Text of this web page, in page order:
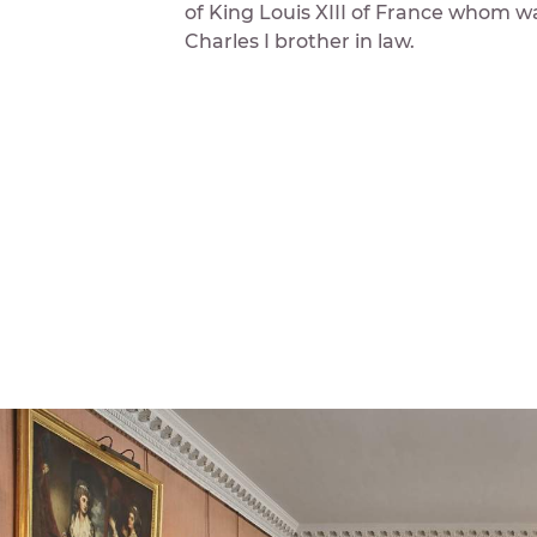
of King Louis XIII of France whom
Charles I brother in law.